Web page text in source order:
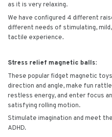
as it is very relaxing.
We have configured 4 different
different needs of stimulating,
tactile experience.
Stress relief magnetic balls:
These popular fidget magnetic
direction and angle, make fun
restless energy, and enter focus
satisfying rolling motion.
Stimulate imagination and meet
ADHD.